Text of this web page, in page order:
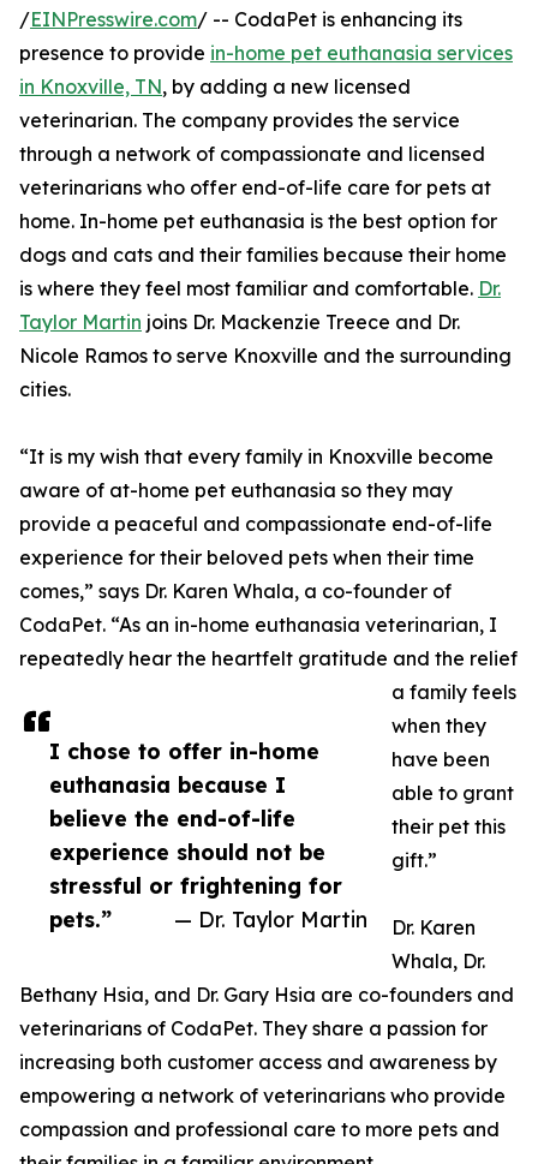
I chose to offer in-home
euthanasia because I
believe the end-of-life
experience should not be
stressful or frightening for
pets.”
— Dr. Taylor Martin
/EINPresswire.com/ -- CodaPet is enhancing its
presence to provide in-home pet euthanasia services
in Knoxville, TN, by adding a new licensed
veterinarian. The company provides the service
through a network of compassionate and licensed
veterinarians who offer end-of-life care for pets at
home. In-home pet euthanasia is the best option for
dogs and cats and their families because their home
is where they feel most familiar and comfortable. Dr.
Taylor Martin joins Dr. Mackenzie Treece and Dr.
Nicole Ramos to serve Knoxville and the surrounding
cities.
“It is my wish that every family in Knoxville become
aware of at-home pet euthanasia so they may
provide a peaceful and compassionate end-of-life
experience for their beloved pets when their time
comes,” says Dr. Karen Whala, a co-founder of
CodaPet. “As an in-home euthanasia veterinarian, I
repeatedly hear the heartfelt gratitude and the relief
a family feels
when they
have been
able to grant
their pet this
gift.”
Dr. Karen
Whala, Dr.
Bethany Hsia, and Dr. Gary Hsia are co-founders and
veterinarians of CodaPet. They share a passion for
increasing both customer access and awareness by
empowering a network of veterinarians who provide
compassion and professional care to more pets and